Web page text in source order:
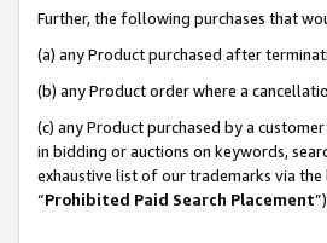
Further, the following purchases that
(a) any Product purchased after
(b) any Product order where a
(c) any Product purchased by a
in bidding or auctions on keywords,
exhaustive list of our trademarks via the
“Prohibited Paid Search Placement